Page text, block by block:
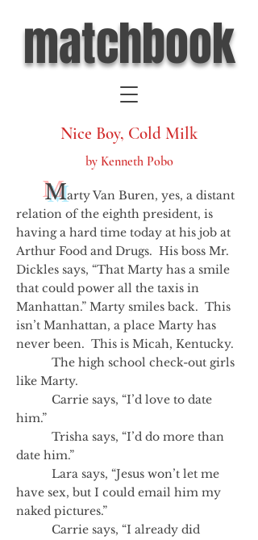
matchbook
Nice Boy, Cold Milk
by Kenneth Pobo
Marty Van Buren, yes, a distant
relation of the eighth president, is
having a hard time today at his job at
Arthur Food and Drugs. His boss Mr.
Dickles says, “That Marty has a smile
that could power all the taxis in
Manhattan.” Marty smiles back. This
isn’t Manhattan, a place Marty has
never been. This is Micah, Kentucky.
The high school check-out girls
like Marty.
Carrie says, “I’d love to date
him.”
Trisha says, “I’d do more than
date him.”
Lara says, “Jesus won’t let me
have sex, but I could email him my
naked pictures.”
Carrie says, “I already did